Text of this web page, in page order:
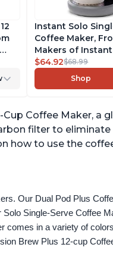
Instant Solo
Coffee Maker,
Makers of Instant
Pod Compatible
Brewer, Includes
Coffee Pod &
Reservoir, Grey
$64.92$68.99
Shop
Coffee Maker, a
filter to
how to use the
Our Dual Pod Plus
Single-Serve Coffee
in a variety of colors
Brew Plus 12-cup